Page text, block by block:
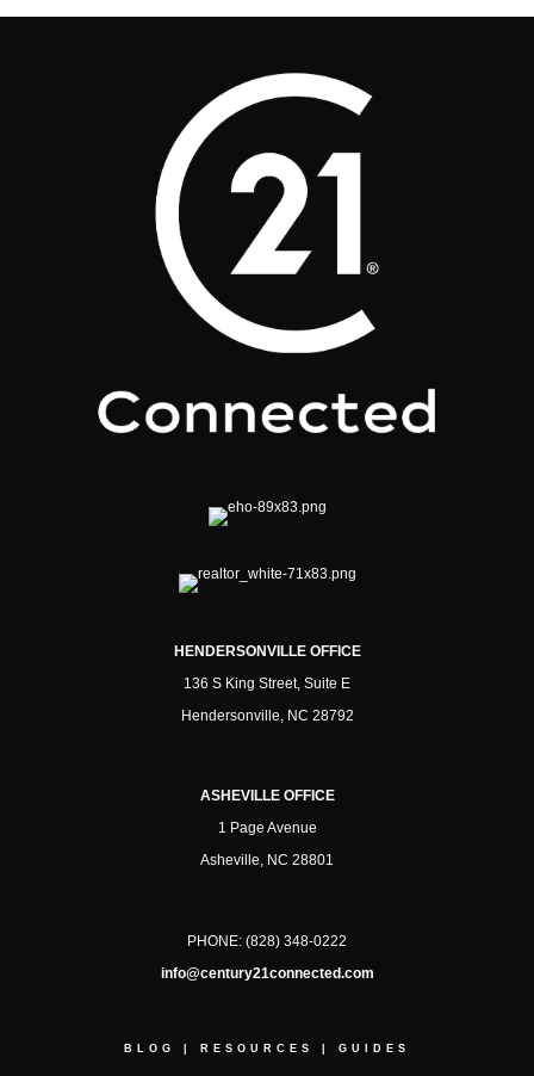
HENDERSONVILLE OFFICE
136 S King Street, Suite E
Hendersonville, NC 28792
ASHEVILLE OFFICE
1 Page Avenue
Asheville, NC 28801
PHONE: (828) 348-0222
info@century21connected.com
BLOG RESOURCES GUIDES